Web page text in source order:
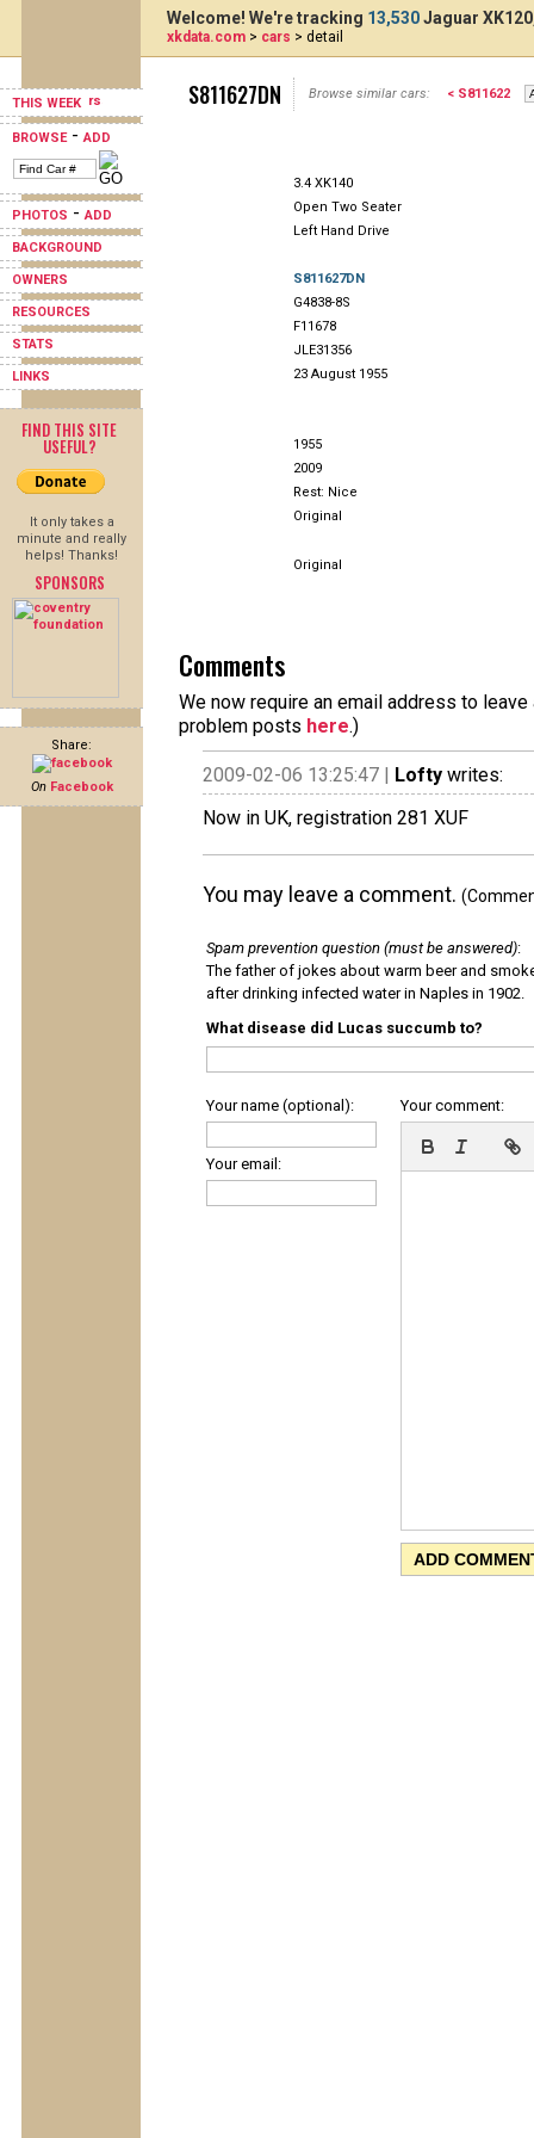
THIS WEEK
BROWSE-ADD
PHOTOS -ADD
BACKGROUND
OWNERS
RESOURCES
STATS
LINKS
FIND THIS SITE
USEFUL?
It only takes a
minute and really
helps! Thanks!
SPONSORS
Share:
On Facebook
Welcome! We're tracking 13,530Jaguar
xkdata.com > cars > detail
S811627DN Browse similar cars: < S811622
3.4 XK140
Open Two Seater
Left Hand Drive
S811627DN
G4838-8S
F11678
JLE31356
23 August 1955
1955
2009
Rest: Nice
Original
Original
Comments
We now require an email address to
problem posts here.)
2009-02-06 13:25:47 | Lofty writes:
Now in UK, registration 281 XUF
You may leave a comment.
Spam prevention question (must be answered):
The father of jokes about warm beer and
after drinking infected water in Naples in 1902.
What disease did Lucas succumb to?
Your name (optional):
Your email:
Your comment: